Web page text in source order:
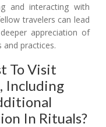
and interacting with
travelers can lead
appreciation of
practices.
To Visit
Including
In Rituals?